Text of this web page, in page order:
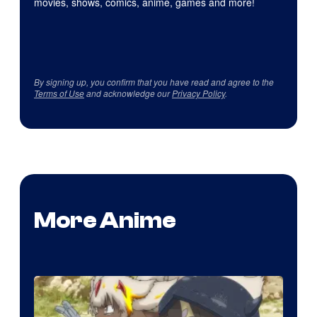
By signing up, you confirm that you have read and agree to the
Terms of Useand acknowledge ourPrivacy Policy.
More Anime